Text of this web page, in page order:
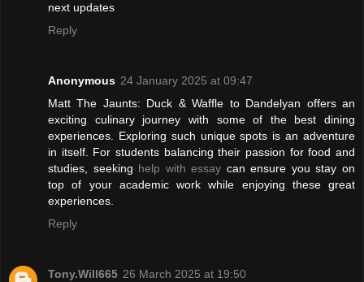
next updates
Reply
Anonymous 24 January 2025 at 09:47
Matt The Jaunts: Duck & Waffle to Dandelyan offers an
exciting culinary journey with some of the best dining
experiences. Exploring such unique spots is an adventure
in itself. For students balancing their passion for food and
studies, seeking help with essay can ensure you stay on
top of your academic work while enjoying these great
experiences.
Reply
Tony.Will665 26 March 2025 at 19:50